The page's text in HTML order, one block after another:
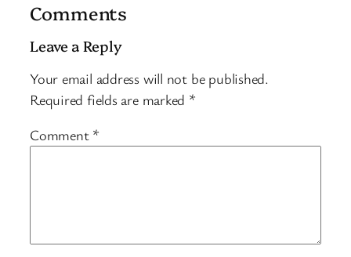
Comments
Leave a Reply
Your email address will not be published.
Required fields are marked *
Comment *